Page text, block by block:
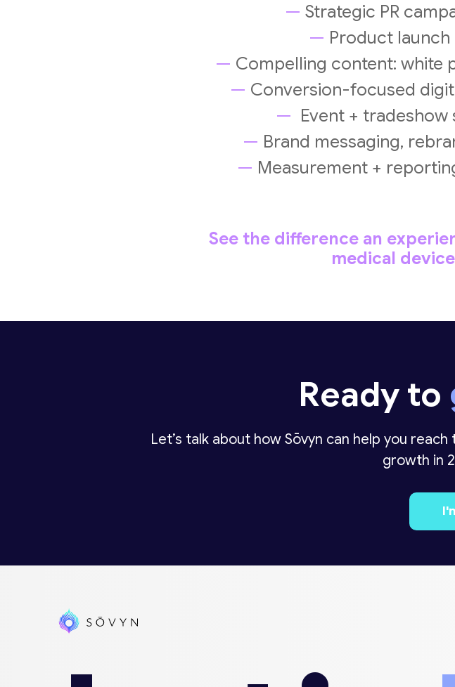
— Strategic PR
— Product
— Compelling content: white
— Conversion-focused
— Event + tradeshow
— Brand messaging,
— Measurement +
See the difference an
medical
Ready to
Let’s talk about how Sōvyn can help you
growth in